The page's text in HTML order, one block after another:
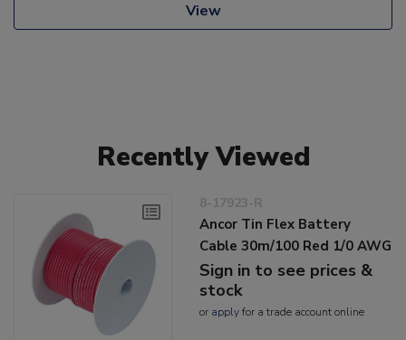
View
Recently Viewed
8-17923-R
Ancor Tin Flex Battery
Cable 30m/100 Red 1/0 AWG
Sign in to see prices &
stock
or applyfor a trade account online